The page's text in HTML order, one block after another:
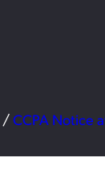
/ CCPA Notice